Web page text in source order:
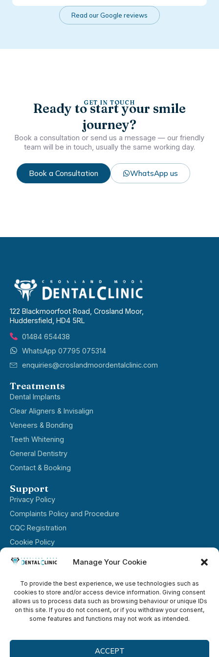
Manage Your Cookie
To provide the best experience, we use technologies such as
cookies to store and/or access device information. Giving consent
allows us to process data such as browsing behaviour or unique IDs
on this site. If you do not consent, or if you withdraw your consent,
some features and functions may not work as intended.
ACCEPT
Read our Google reviews
GET IN TOUCH
Ready to start your smile
journey?
Book a consultation or send us a message — our friendly
team will be in touch, usually the same working day.
Book a Consultation WhatsApp us
122 Blackmoorfoot Road, Crosland Moor,
Huddersfield, HD4 5RL
01484 654438
WhatsApp 07795 075314
enquiries@croslandmoordentalclinic.com
Treatments
Dental Implants
Clear Aligners & Invisalign
Veneers & Bonding
Teeth Whitening
General Dentistry
Contact & Booking
Support
Privacy Policy
Complaints Policy and Procedure​
CQC Registration
Cookie Policy
Terms & Conditions
Mon ----------------- 8:00-16:00
Tue ----------------- 08:15–17:00
Wed–Fri ----------------- 08:00–16:00